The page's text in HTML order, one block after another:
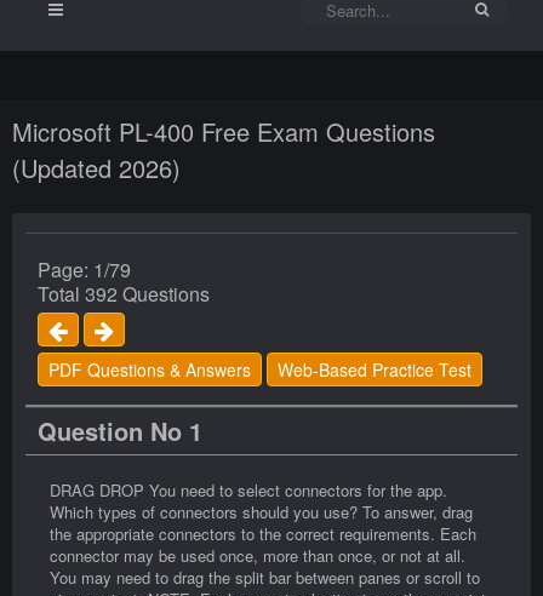
Microsoft PL-400 Free Exam Questions
(Updated 2026)
Page: 1/79
Total 392 Questions
PDF Questions & Answers Web-Based Practice Test
Question No 1
DRAG DROP You need to select connectors for the app.
Which types of connectors should you use? To answer, drag
the appropriate connectors to the correct requirements. Each
connector may be used once, more than once, or not at all.
You may need to drag the split bar between panes or scroll to